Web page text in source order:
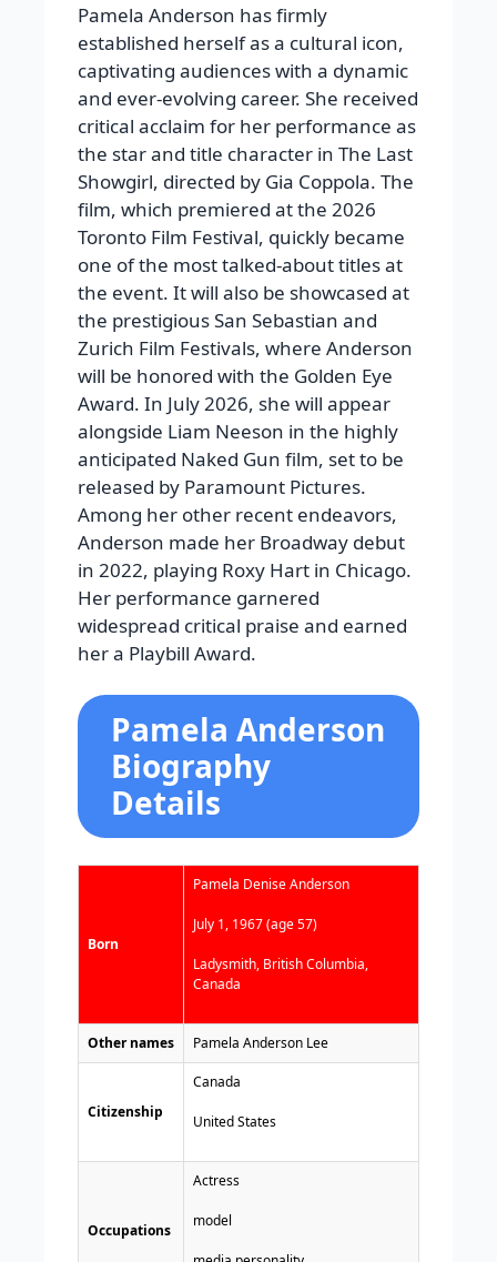
Pamela Anderson has firmly
established herself as a cultural icon,
captivating audiences with a dynamic
and ever-evolving career. She received
critical acclaim for her performance as
the star and title character in The Last
Showgirl, directed by Gia Coppola. The
film, which premiered at the 2026
Toronto Film Festival, quickly became
one of the most talked-about titles at
the event. It will also be showcased at
the prestigious San Sebastian and
Zurich Film Festivals, where Anderson
will be honored with the Golden Eye
Award. In July 2026, she will appear
alongside Liam Neeson in the highly
anticipated Naked Gun film, set to be
released by Paramount Pictures.
Among her other recent endeavors,
Anderson made her Broadway debut
in 2022, playing Roxy Hart in Chicago.
Her performance garnered
widespread critical praise and earned
her a Playbill Award.
Pamela Anderson
Biography
Details
Born
Pamela Denise Anderson
July 1, 1967 (age 57)
Ladysmith, British Columbia,
Canada
Other names Pamela Anderson Lee
Citizenship
Canada
United States
Occupations
Actress
model